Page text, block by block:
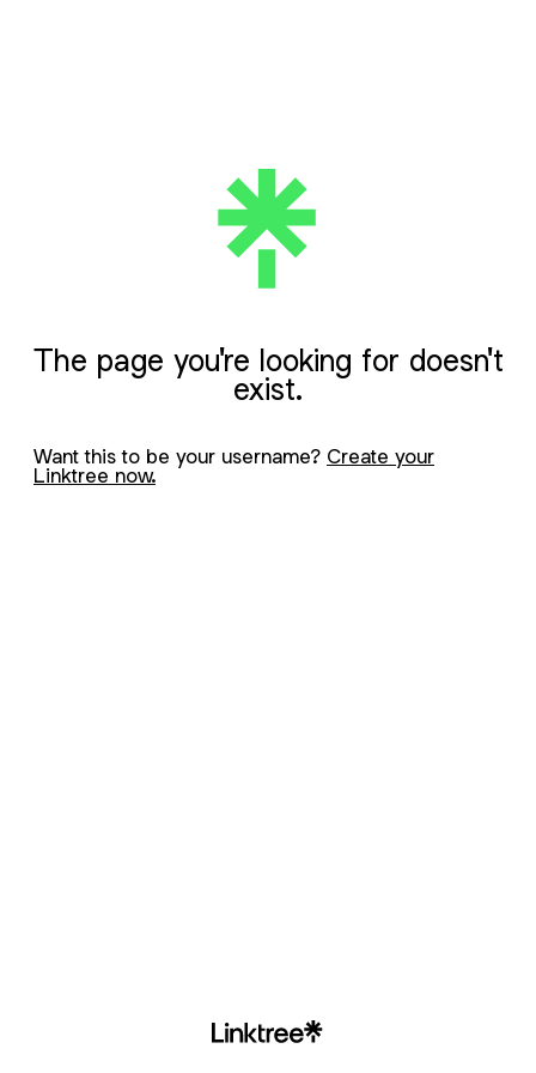
The page you're looking for doesn't
exist.
Want this to be your username? Create your
Linktree now.